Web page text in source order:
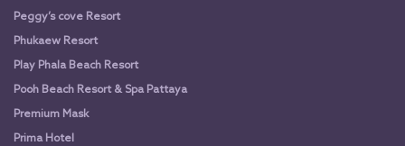
Peggy’s cove Resort
Phukaew Resort
Play Phala Beach Resort
Pooh Beach Resort & Spa Pattaya
Premium Mask
Prima Hotel